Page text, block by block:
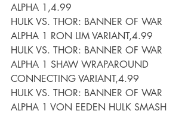
ALPHA 1,4.99
HULK VS. THOR: BANNER OF WAR
ALPHA 1 RON LIM VARIANT,4.99
HULK VS. THOR: BANNER OF WAR
ALPHA 1 SHAW WRAPAROUND
CONNECTING VARIANT,4.99
HULK VS. THOR: BANNER OF WAR
ALPHA 1 VON EEDEN HULK SMASH